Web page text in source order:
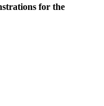
for the